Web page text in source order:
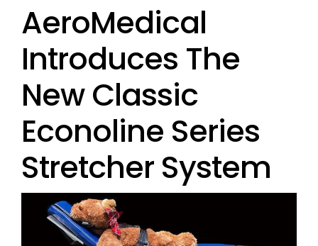
AeroMedical
Introduces The
New Classic
Econoline Series
Stretcher System